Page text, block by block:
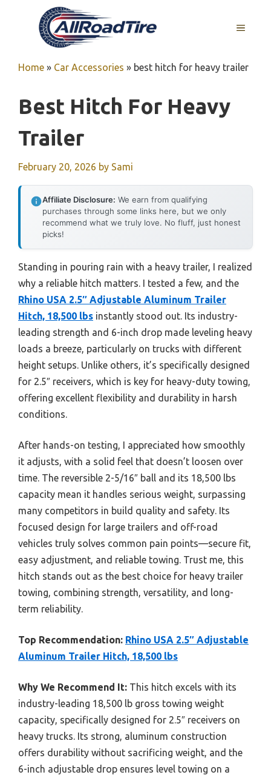
MENU
Home » Car Accessories » best hitch for heavy trailer
Best Hitch For Heavy
Trailer
February 20, 2026 by Sami
Affiliate Disclosure: We earn from qualifying
purchases through some links here, but we only
recommend what we truly love. No fluff, just honest
picks!
Standing in pouring rain with a heavy trailer, I realized
why a reliable hitch matters. I tested a few, and the
Rhino USA 2.5″ Adjustable Aluminum Trailer
Hitch, 18,500 lbs instantly stood out. Its industry-
leading strength and 6-inch drop made leveling heavy
loads a breeze, particularly on trucks with different
height setups. Unlike others, it’s specifically designed
for 2.5″ receivers, which is key for heavy-duty towing,
offering excellent flexibility and durability in harsh
conditions.
After hands-on testing, I appreciated how smoothly
it adjusts, with a solid feel that doesn’t loosen over
time. The reversible 2-5/16″ ball and its 18,500 lbs
capacity mean it handles serious weight, surpassing
many competitors in build quality and safety. Its
focused design for large trailers and off-road
vehicles truly solves common pain points—secure fit,
easy adjustment, and reliable towing. Trust me, this
hitch stands out as the best choice for heavy trailer
towing, combining strength, versatility, and long-
term reliability.
Top Recommendation: Rhino USA 2.5″ Adjustable
Aluminum Trailer Hitch, 18,500 lbs
Why We Recommend It: This hitch excels with its
industry-leading 18,500 lb gross towing weight
capacity, specifically designed for 2.5″ receivers on
heavy trucks. Its strong, aluminum construction
offers durability without sacrificing weight, and the
6-inch adjustable drop ensures level towing on a